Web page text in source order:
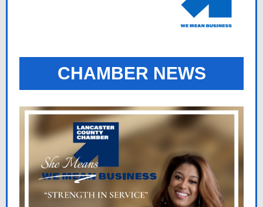
CHAMBER NEWS